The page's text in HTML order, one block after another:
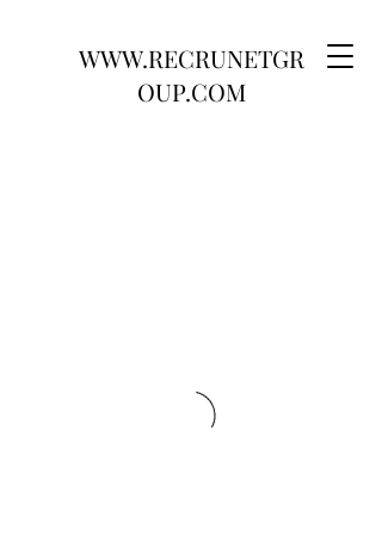
WWW.RECRUNETGR
OUP.COM